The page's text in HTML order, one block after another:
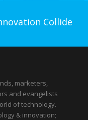
Collide
marketers,
and evangelists
of technology.
& innovation;